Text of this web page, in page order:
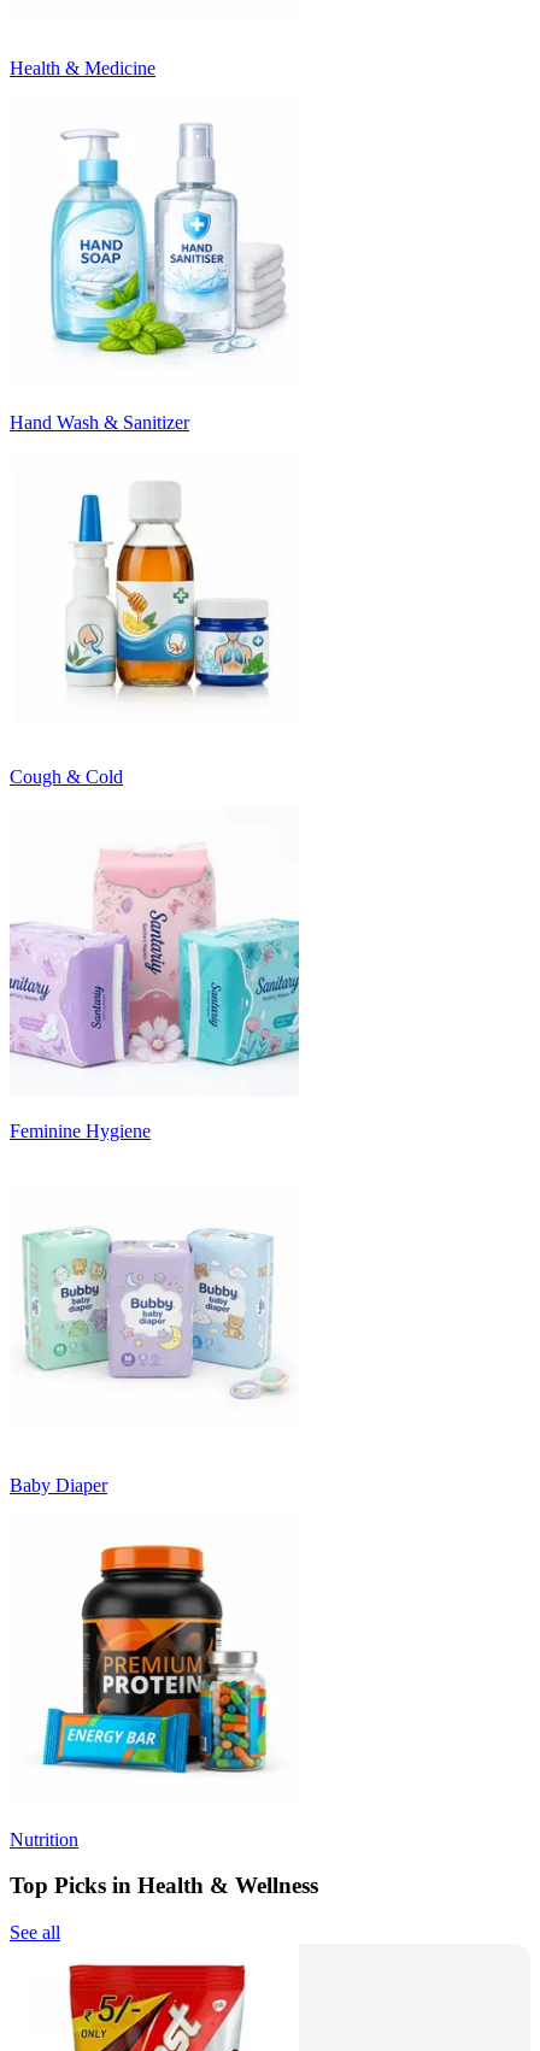
Health & Medicine
Hand Wash & Sanitizer
Cough & Cold
Feminine Hygiene
Baby Diaper
Nutrition
Top Picks in Health & Wellness
See all